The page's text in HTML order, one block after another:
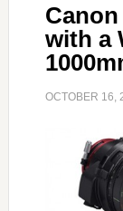
with a
OCTOBER 16,